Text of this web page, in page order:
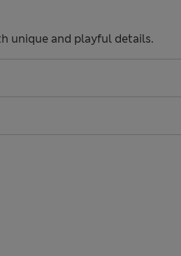
unique and playful details.